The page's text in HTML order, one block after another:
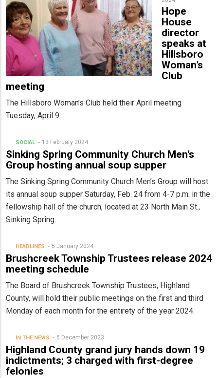
Hope
House
director
speaks at
Hillsboro
Woman’s
Club
meeting
The Hillsboro Woman’s Club held their April meeting
Tuesday, April 9.
SOCIAL 13 February 2024
Sinking Spring Community Church Men’s
Group hosting annual soup supper
The Sinking Spring Community Church Men’s Group will host
its annual soup supper Saturday, Feb. 24 from 4-7 p.m. in the
fellowship hall of the church, located at 23 North Main St.,
Sinking Spring.
HEADLINES 5 January 2024
Brushcreek Township Trustees release 2024
meeting schedule
The Board of Brushcreek Township Trustees, Highland
County, will hold their public meetings on the first and third
Monday of each month for the entirety of the year 2024.
IN THE NEWS 5 December 2023
Highland County grand jury hands down 19
indictments; 3 charged with first-degree
felonies